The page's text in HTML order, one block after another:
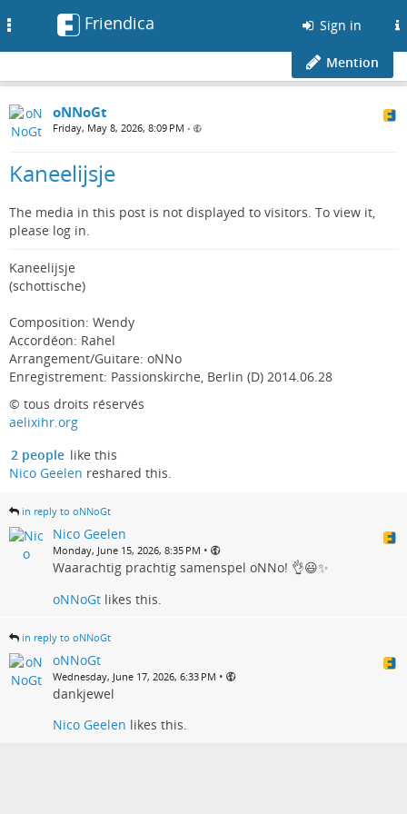
Friendica Sign in
Mention
oNNoGt
Friday, May 8, 2026, 8:09 PM •
Kaneelijsje
The media in this post is not displayed to visitors. To view it,
please log in.
Kaneelijsje
(schottische)
Composition: Wendy
Accordéon: Rahel
Arrangement/Guitare: oNNo
Enregistrement: Passionskirche, Berlin (D) 2014.06.28
© tous droits réservés
aelixihr.org
2 people like this
Nico Geelen reshared this.
in reply to oNNoGt
Nico Geelen
Monday, June 15, 2026, 8:35 PM •
Waarachtig prachtig samenspel oNNo! 👌😃✨
oNNoGt likes this.
in reply to oNNoGt
oNNoGt
Wednesday, June 17, 2026, 6:33 PM •
dankjewel
Nico Geelen likes this.